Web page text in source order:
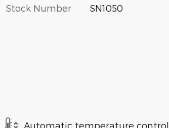
Stock Number SN1050
Automatic temperature control